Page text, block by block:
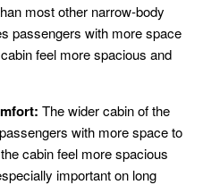
most other narrow-body
passengers with more space
feel more spacious and
The wider cabin of the
with more space to
cabin feel more spacious
important on long